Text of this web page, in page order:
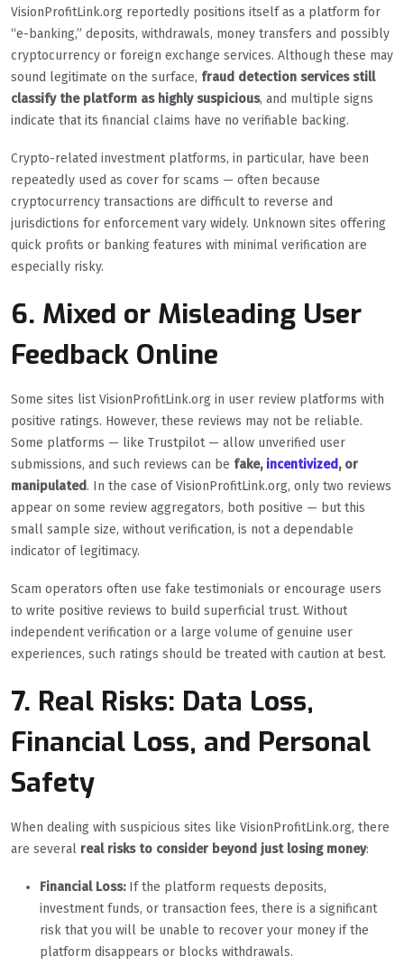
VisionProfitLink.org reportedly positions itself as a platform for
“e-banking,” deposits, withdrawals, money transfers and possibly
cryptocurrency or foreign exchange services. Although these may
sound legitimate on the surface, fraud detection services still
classify the platform as highly suspicious, and multiple signs
indicate that its financial claims have no verifiable backing.
Crypto-related investment platforms, in particular, have been
repeatedly used as cover for scams — often because
cryptocurrency transactions are difficult to reverse and
jurisdictions for enforcement vary widely. Unknown sites offering
quick profits or banking features with minimal verification are
especially risky.
6. Mixed or Misleading User
Feedback Online
Some sites list VisionProfitLink.org in user review platforms with
positive ratings. However, these reviews may not be reliable.
Some platforms — like Trustpilot — allow unverified user
submissions, and such reviews can be fake, incentivized, or
manipulated. In the case of VisionProfitLink.org, only two reviews
appear on some review aggregators, both positive — but this
small sample size, without verification, is not a dependable
indicator of legitimacy.
Scam operators often use fake testimonials or encourage users
to write positive reviews to build superficial trust. Without
independent verification or a large volume of genuine user
experiences, such ratings should be treated with caution at best.
7. Real Risks: Data Loss,
Financial Loss, and Personal
Safety
When dealing with suspicious sites like VisionProfitLink.org, there
are several real risks to consider beyond just losing money:
Financial Loss:If the platform requests deposits,
investment funds, or transaction fees, there is a significant
risk that you will be unable to recover your money if the
platform disappears or blocks withdrawals.